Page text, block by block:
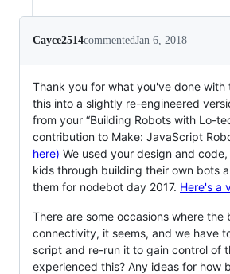
Cayce2514commentedJan 6, 2018
Thank you for what you've done with
this into a slightly re-engineered
from your “Building Robots with Lo-
contribution to Make: JavaScript
here) We used your design and
kids through building their own bots
them for nodebot day 2017. Here's a
There are some occasions where the
connectivity, it seems, and we have
script and re-run it to gain control of
experienced this? Any ideas for how